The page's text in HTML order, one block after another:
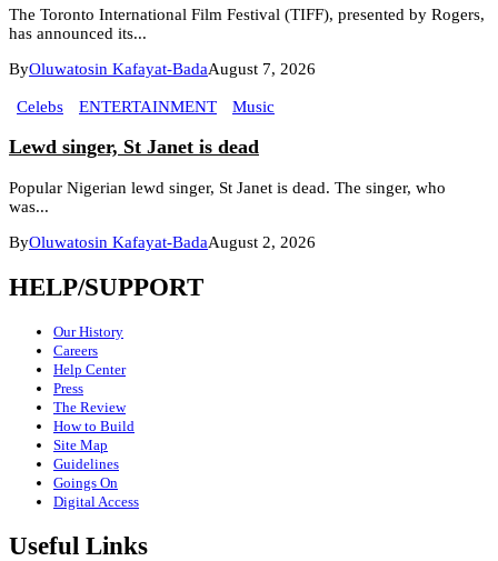
The Toronto International Film Festival (TIFF), presented by Rogers,
has announced its...
ByOluwatosin Kafayat-BadaAugust 7, 2026
Celebs ENTERTAINMENT Music
Lewd singer, St Janet is dead
Popular Nigerian lewd singer, St Janet is dead. The singer, who
was...
ByOluwatosin Kafayat-BadaAugust 2, 2026
HELP/SUPPORT
Our History
Careers
Help Center
Press
The Review
How to Build
Site Map
Guidelines
Goings On
Digital Access
Useful Links